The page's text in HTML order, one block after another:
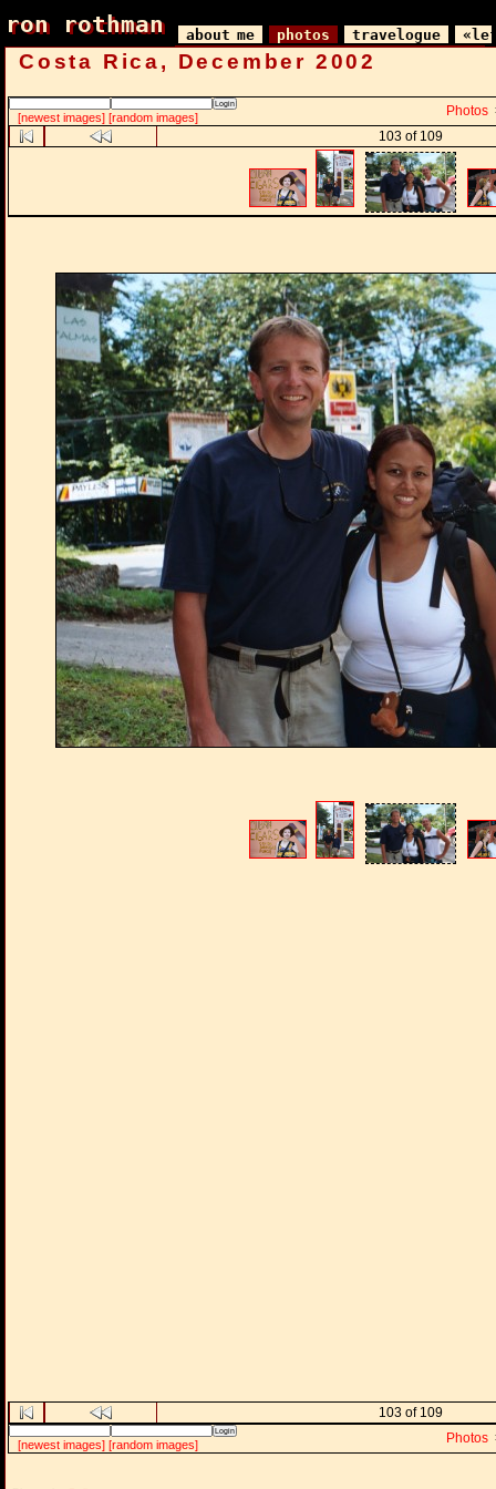
ron rothman
ron rothman about me photos travelogue
Costa Rica, December 2002
[newest images] [random images] Photos
103 of 109
103 of 109
[newest images] [random images] Photos